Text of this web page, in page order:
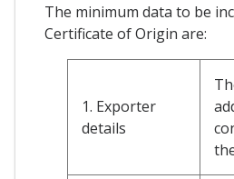
The minimum data to be
Certificate of Origin are:
1. Exporter
details